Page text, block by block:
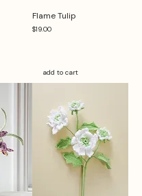
Flame Tulip
Price
$19.00
add to cart